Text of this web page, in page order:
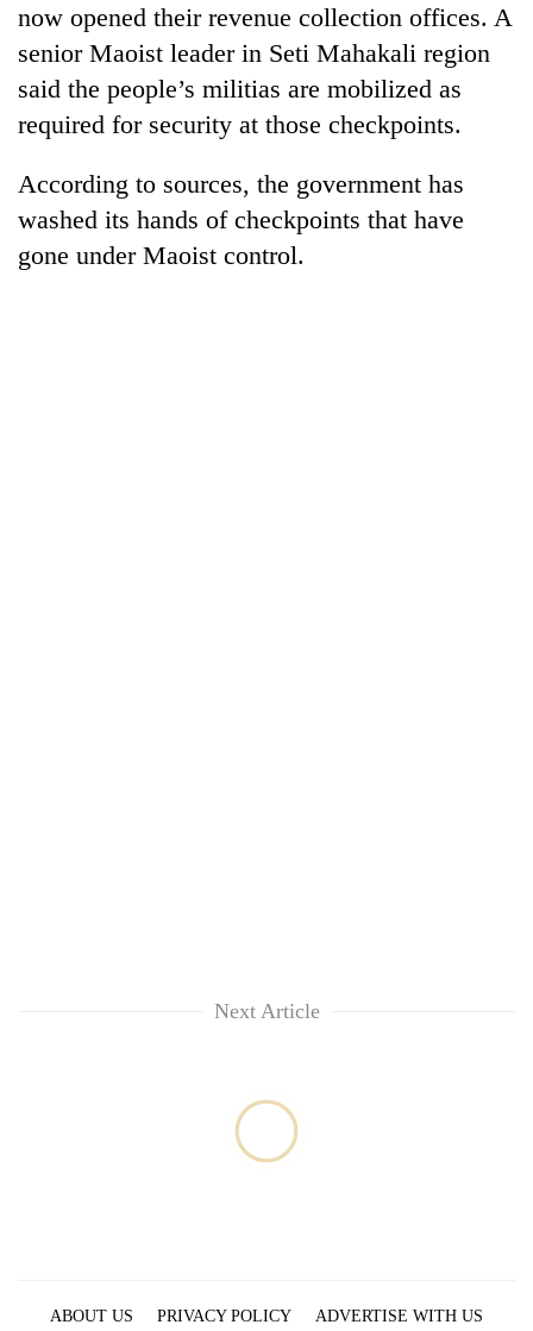
injured
in
Gwarko
bus
crash
kg
suspected
charas
seized
two
men
Chitwan
Heavy
gusty
winds
to
hit
now opened their revenue collection offices. A
senior Maoist leader in Seti Mahakali region
said the people’s militias are mobilized as
required for security at those checkpoints.
According to sources, the government has
washed its hands of checkpoints that have
gone under Maoist control.
Next Article
ABOUT US PRIVACY POLICY ADVERTISE WITH US